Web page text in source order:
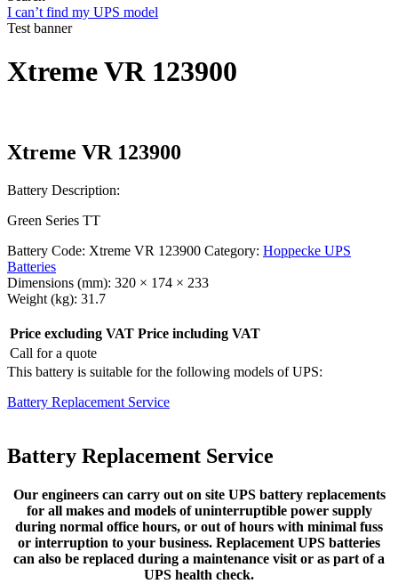
I can’t find my UPS model
Test banner
Xtreme VR 123900
Xtreme VR 123900
Battery Description:
Green Series TT
Battery Code: Xtreme VR 123900 Category: Hoppecke UPS
Batteries
Dimensions (mm): 320 × 174 × 233
Weight (kg): 31.7
Price excluding VAT Price including VAT
Call for a quote
This battery is suitable for the following models of UPS:
Battery Replacement Service
Battery Replacement Service
Our engineers can carry out on site UPS battery replacements
for all makes and models of uninterruptible power supply
during normal office hours, or out of hours with minimal fuss
or interruption to your business. Replacement UPS batteries
can also be replaced during a maintenance visit or as part of a
UPS health check.